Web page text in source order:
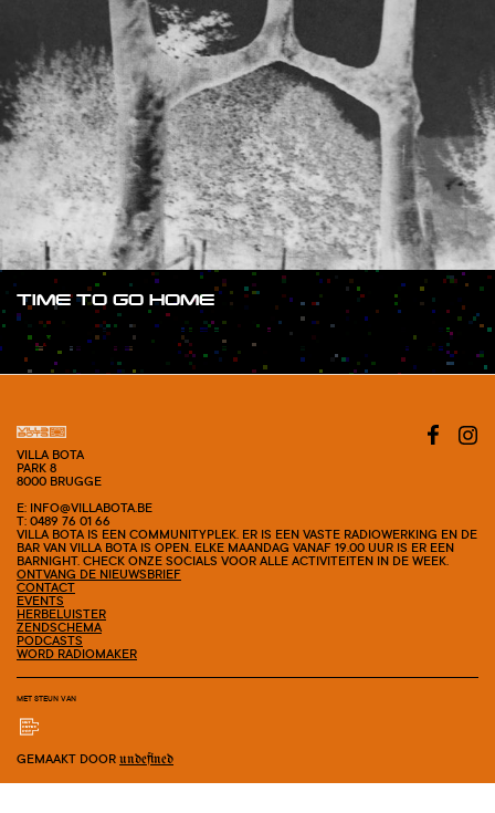
TIME TO GO HOME
#SHOW
VILLA BOTA
PARK 8
8000 BRUGGE
E: INFO@VILLABOTA.BE
T: 0489 76 01 66
VILLA BOTA IS EEN COMMUNITYPLEK. ER IS EEN VASTE RADIOWERKING EN DE
BAR VAN VILLA BOTA IS OPEN. ELKE MAANDAG VANAF 19.00 UUR IS ER EEN
BARNIGHT. CHECK ONZE SOCIALS VOOR ALLE ACTIVITEITEN IN DE WEEK.
ONTVANG DE NIEUWSBRIEF
CONTACT
EVENTS
HERBELUISTER
ZENDSCHEMA
PODCASTS
WORD RADIOMAKER
MET STEUN VAN
GEMAAKT DOOR undefined